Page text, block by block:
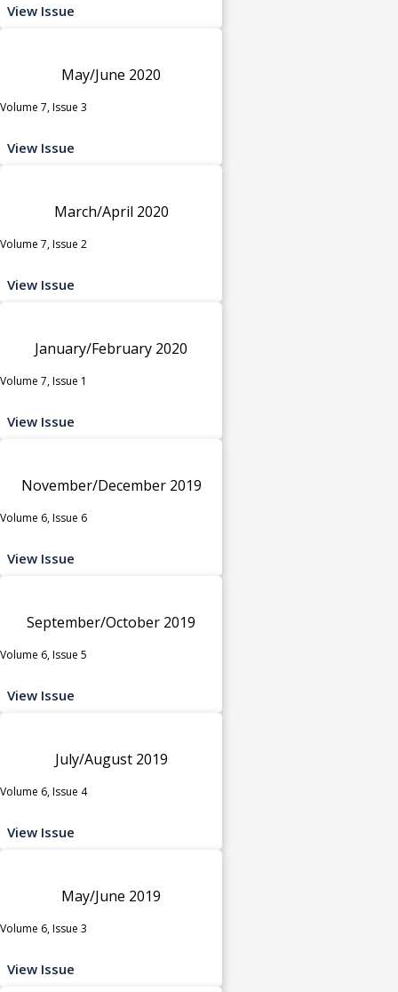
View Issue
May/June 2020
Volume 7, Issue 3
View Issue
March/April 2020
Volume 7, Issue 2
View Issue
January/February 2020
Volume 7, Issue 1
View Issue
November/December 2019
Volume 6, Issue 6
View Issue
September/October 2019
Volume 6, Issue 5
View Issue
July/August 2019
Volume 6, Issue 4
View Issue
May/June 2019
Volume 6, Issue 3
View Issue